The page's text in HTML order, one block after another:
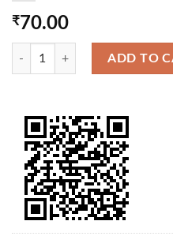
₹70.00
Social Text Book 6th Class Sem-
ADD TO